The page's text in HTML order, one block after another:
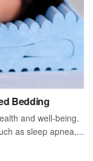
Bedding
and well-being.
as sleep apnea,...